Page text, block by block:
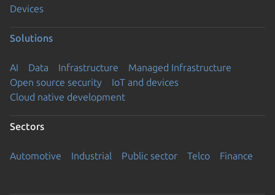
Devices
Solutions
AI Data Infrastructure
Managed Infrastructure
Open source security
IoT and devices
Cloud native development
Sectors
Automotive Industrial Public sector Telco Finance